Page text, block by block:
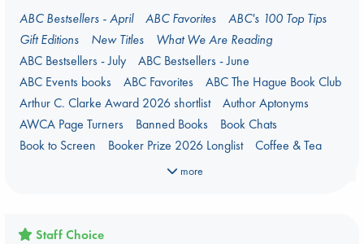
ABC Bestsellers - April
ABC Favorites
ABC's 100 Top Tips
Gift Editions
New Titles
What We Are Reading
ABC Bestsellers - July
ABC Bestsellers - June
ABC Events books
ABC Favorites
ABC The Hague Book Club
Arthur C. Clarke Award 2026 shortlist
Author Aptonyms
AWCA Page Turners
Banned Books
Book Chats
Book to Screen
Booker Prize 2026 Longlist
Coffee & Tea
Context on the Russo-Ukrainian War
Jouke & Julia's Detective Agency
more
Staff Choice